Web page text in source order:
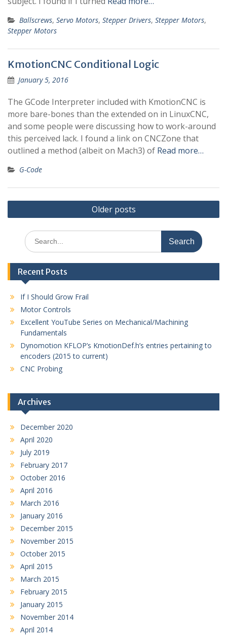
Ballscrews, Servo Motors, Stepper Drivers, Stepper Motors,
Stepper Motors
KmotionCNC Conditional Logic
January 5, 2016
The GCode Interpreter included with KmotionCNC is
more bare-bones than the extended on in LinuxCNC,
and some people were discussing how to work-around
this perceived lack. I found a link on CNCZone that
outlined a method (albeit on Mach3) of Read more…
G-Code
Posts
navigation
Older posts
Search
for:
Recent Posts
If I Should Grow Frail
Motor Controls
Excellent YouTube Series on Mechanical/Machining
Fundamentals
Dynomotion KFLOP’s KmotionDef.h’s entries pertaining to
encoders (2015 to current)
CNC Probing
Archives
December 2020
April 2020
July 2019
February 2017
October 2016
April 2016
March 2016
January 2016
December 2015
November 2015
October 2015
April 2015
March 2015
February 2015
January 2015
November 2014
April 2014